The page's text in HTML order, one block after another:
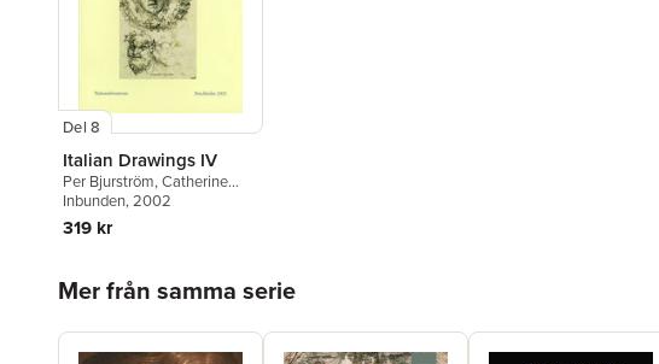
Del 8
Italian Drawings IV
Per Bjurström,Catherine
Loisel,Elizabeth Pilliod
Inbunden, 2002
319 kr
Mer från samma serie